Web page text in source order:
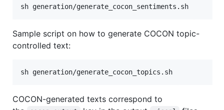
sh generation/generate_cocon_sentiments.sh
Sample script on how to generate COCON topic-
controlled text:
sh generation/generate_cocon_topics.sh
COCON-generated texts correspond to